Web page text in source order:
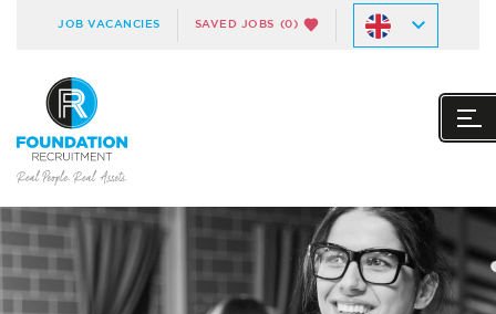
JOB VACANCIES SAVED JOBS (0)